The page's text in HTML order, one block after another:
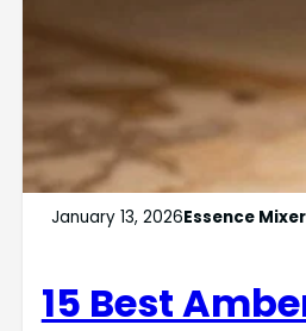
January 13, 2026Essence Mixer
15 Best